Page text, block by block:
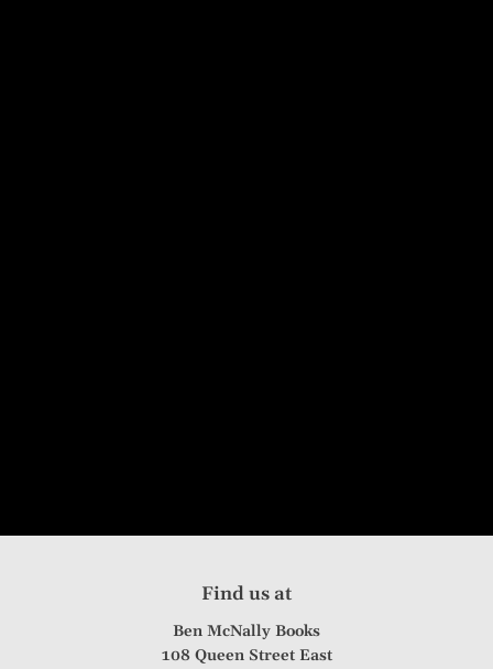
Find us at
Ben McNally Books
108 Queen Street East